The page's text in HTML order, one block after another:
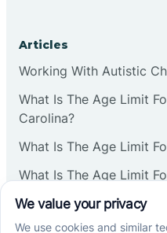
Articles
Working With Autistic
What Is The Age Limit
Carolina?
What Is The Age Limit
What Is The Age Limit
Verbal Operants In ABA: